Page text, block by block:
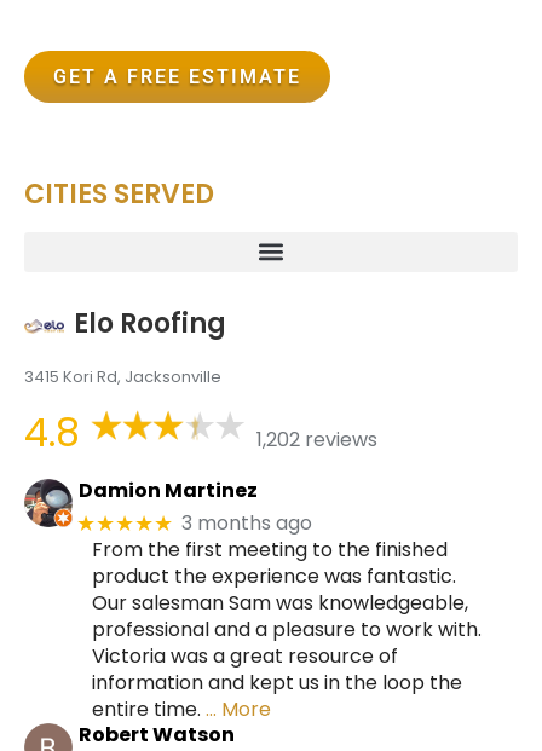
GET A FREE ESTIMATE
CITIES SERVED
Elo Roofing
3415 Kori Rd, Jacksonville
4.8
1,202 reviews
Damion Martinez
★★★★★ 3 months ago
From the first meeting to the finished
product the experience was fantastic.
Our salesman Sam was knowledgeable,
professional and a pleasure to work with.
Victoria was a great resource of
information and kept us in the loop the
entire time. … More
Robert Watson